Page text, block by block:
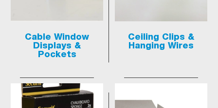
Cable Window
Displays &
Pockets
Ceiling Clips &
Hanging Wires